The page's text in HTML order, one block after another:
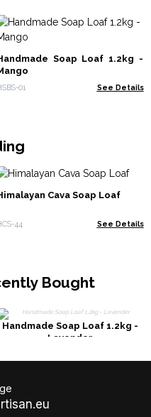
Soap Loaf 1.2kg -
01 See Details
Cava Soap Loaf
44 See Details
Bought
Handmade Soap Loaf 1.2kg -
Lavender